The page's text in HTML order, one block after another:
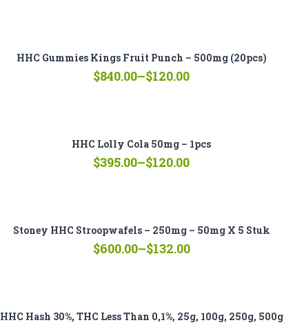
HHC Gummies Kings Fruit Punch – 500mg (20pcs)
$120.00
–
$840.00Price
HHC Lolly Cola 50mg – 1pcs
$120.00
–
$395.00Price
Stoney HHC Stroopwafels – 250mg – 50mg X 5 Stuk
$132.00
–
$600.00Price
HHC Hash 30%, THC Less Than 0,1%, 25g, 100g, 250g, 500g